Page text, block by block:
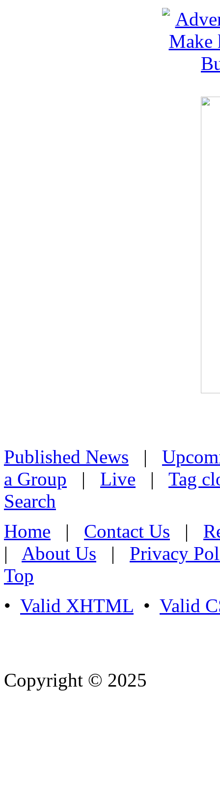
Published News |
a Group | Live | Tag
Search
Home | Contact Us |
| About Us | Privacy
Top
• Valid XHTML • Valid
Copyright © 2025